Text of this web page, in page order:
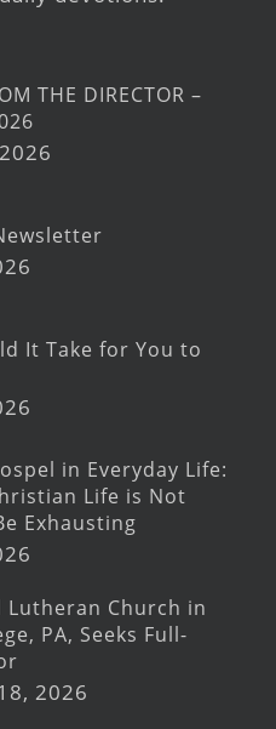
THE DIRECTOR –
It Take for You to
in Everyday Life:
Life is Not
Exhausting
Lutheran Church in
PA, Seeks Full-
2026